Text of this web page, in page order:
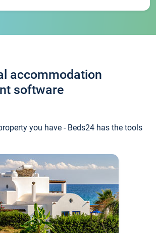
accommodation
software
you have - Beds24 has the tools